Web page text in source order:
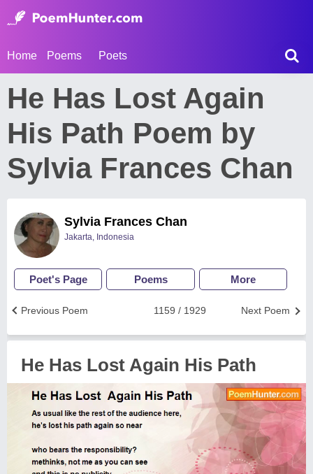
Home Poems Poets
He Has Lost Again
His Path Poem by
Sylvia Frances Chan
Sylvia Frances Chan
Jakarta, Indonesia
Poet's Page Poems More
Next Poem
1159 / 1929
Previous Poem
He Has Lost Again His Path